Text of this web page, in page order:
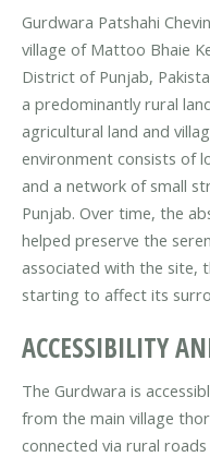
Gurdwara Patshahi
village of Mattoo Bhaie
District of Punjab,
a predominantly rural
agricultural land and
environment consists of
and a network of small
Punjab. Over time, the
helped preserve the
associated with the site,
starting to affect its
ACCESSIBILITY
The Gurdwara is
from the main village
connected via rural